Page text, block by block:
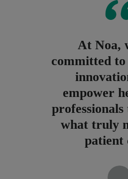
At Noa,
committed
empower
professionals
what truly
patient